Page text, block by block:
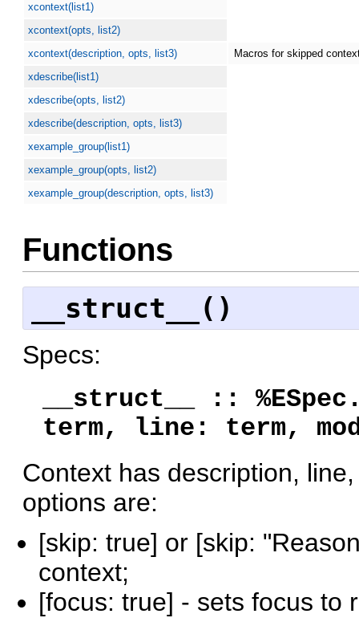
xcontext(list1)
xcontext(opts, list2)
xcontext(description, opts, list3)
Macros for skipped
xdescribe(list1)
xdescribe(opts, list2)
xdescribe(description, opts, list3)
xexample_group(list1)
xexample_group(opts, list2)
xexample_group(description, opts, list3)
Functions
__struct__()
Specs:
__struct__ ::
term, line: term,
Context has description,
options are:
[skip: true] or [skip:
context;
[focus: true] - sets focus to